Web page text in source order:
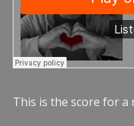
This is the score for a